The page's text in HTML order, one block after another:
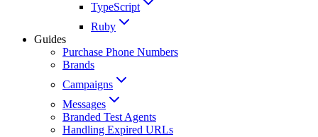
TypeScript
Ruby
Guides
Purchase Phone Numbers
Brands
Campaigns
Messages
Branded Test Agents
Handling Expired URLs